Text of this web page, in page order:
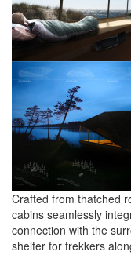
Crafted from thatched
cabins seamlessly
connection with the
shelter for trekkers